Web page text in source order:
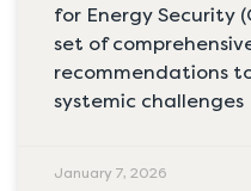
for Energy Security
set of
recommendations
systemic challenges
January 7, 2026